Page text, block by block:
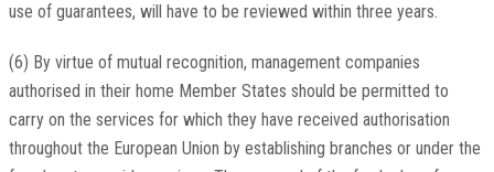
use of guarantees, will have to be reviewed within three years.
(6) By virtue of mutual recognition, management companies
authorised in their home Member States should be permitted to
carry on the services for which they have received authorisation
throughout the European Union by establishing branches or under the